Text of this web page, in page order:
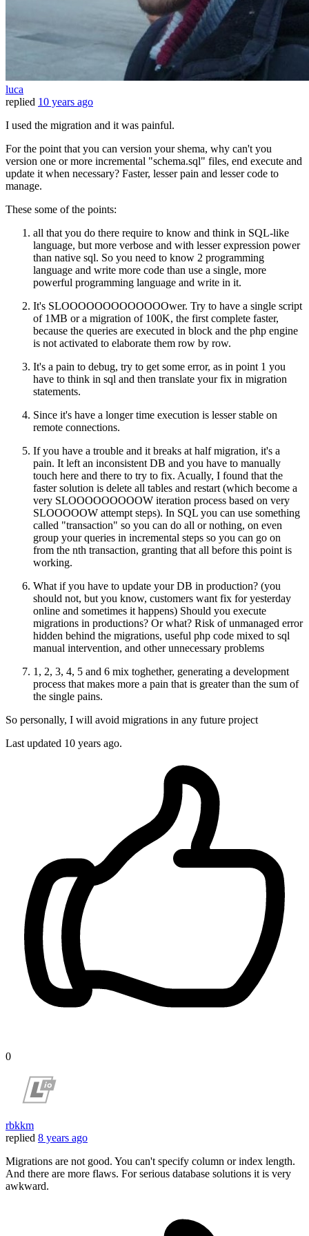
luca
replied 10 years ago
I used the migration and it was painful.
For the point that you can version your shema, why can't you
version one or more incremental "schema.sql" files, end execute and
update it when necessary? Faster, lesser pain and lesser code to
manage.
These some of the points:
all that you do there require to know and think in SQL-like
language, but more verbose and with lesser expression power
than native sql. So you need to know 2 programming
language and write more code than use a single, more
powerful programming language and write in it.
It's SLOOOOOOOOOOOOOwer. Try to have a single script
of 1MB or a migration of 100K, the first complete faster,
because the queries are executed in block and the php engine
is not activated to elaborate them row by row.
It's a pain to debug, try to get some error, as in point 1 you
have to think in sql and then translate your fix in migration
statements.
Since it's have a longer time execution is lesser stable on
remote connections.
If you have a trouble and it breaks at half migration, it's a
pain. It left an inconsistent DB and you have to manually
touch here and there to try to fix. Acually, I found that the
faster solution is delete all tables and restart (which become a
very SLOOOOOOOOOW iteration process based on very
SLOOOOOW attempt steps). In SQL you can use something
called "transaction" so you can do all or nothing, on even
group your queries in incremental steps so you can go on
from the nth transaction, granting that all before this point is
working.
What if you have to update your DB in production? (you
should not, but you know, customers want fix for yesterday
online and sometimes it happens) Should you execute
migrations in productions? Or what? Risk of unmanaged error
hidden behind the migrations, useful php code mixed to sql
manual intervention, and other unnecessary problems
1, 2, 3, 4, 5 and 6 mix toghether, generating a development
process that makes more a pain that is greater than the sum of
the single pains.
So personally, I will avoid migrations in any future project
Last updated 10 years ago.
0
rbkkm
replied 8 years ago
Migrations are not good. You can't specify column or index length.
And there are more flaws. For serious database solutions it is very
awkward.